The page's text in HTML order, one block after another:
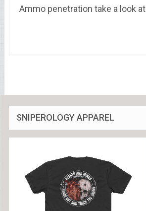
Ammo penetration take a look at
SNIPEROLOGY APPAREL